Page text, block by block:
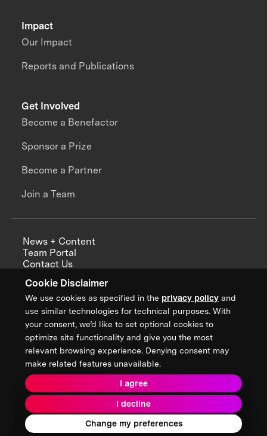
Cookie Disclaimer
We use cookies as specified in the privacy policy and
use similar technologies for technical purposes. With
your consent, we’d like to set optional cookies to
optimize site functionality and give you the most
relevant browsing experience. Denying consent may
make related features unavailable.
I agree
I decline
Change my preferences
Impact
Our Impact
Reports and Publications
Get Involved
Become a Benefactor
Sponsor a Prize
Become a Partner
Join a Team
News + Content
Team Portal
Contact Us
Annual Reports
Sign up for updates from XPRIZE
Terms & Conditions
Privacy Policy
Donor Privacy Policy
2026 XPRIZE Foundation. All Rights Reserved.